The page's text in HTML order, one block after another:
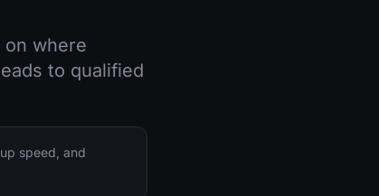
where
to qualified
speed, and